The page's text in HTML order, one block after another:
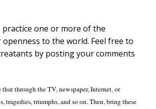
one or more of the
to the world. Feel free to
by posting your comments
through the TV, newspaper, Internet, or
tragedies, triumphs, and so on. Then, bring these